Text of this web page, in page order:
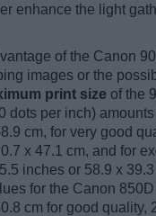
enhance the light
of the Canon
images or the
print size of the
dots per inch)
cm, for very good
x 47.1 cm, and for
inches or 58.9 x
for the Canon
cm for good quality,